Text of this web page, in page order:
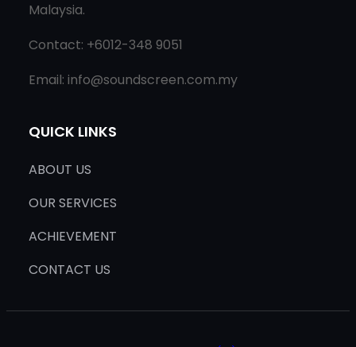
Malaysia.
Contact: +6012-348 9051
Email: info@soundscreen.com.my
QUICK LINKS
ABOUT US
OUR SERVICES
ACHIEVEMENT
CONTACT US